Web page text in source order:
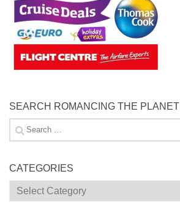
SEARCH ROMANCING THE PLANET
Search
for:
CATEGORIES
Categories